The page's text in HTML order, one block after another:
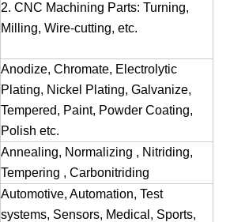
2. CNC Machining Parts: Turning,
Milling, Wire-cutting, etc.
Anodize, Chromate, Electrolytic
Plating, Nickel Plating, Galvanize,
Tempered, Paint, Powder Coating,
Polish etc.
Annealing, Normalizing , Nitriding,
Tempering , Carbonitriding
Automotive, Automation, Test
systems, Sensors, Medical, Sports,